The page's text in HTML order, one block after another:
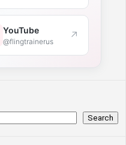
YouTube
@flingtrainerus ↗
Search